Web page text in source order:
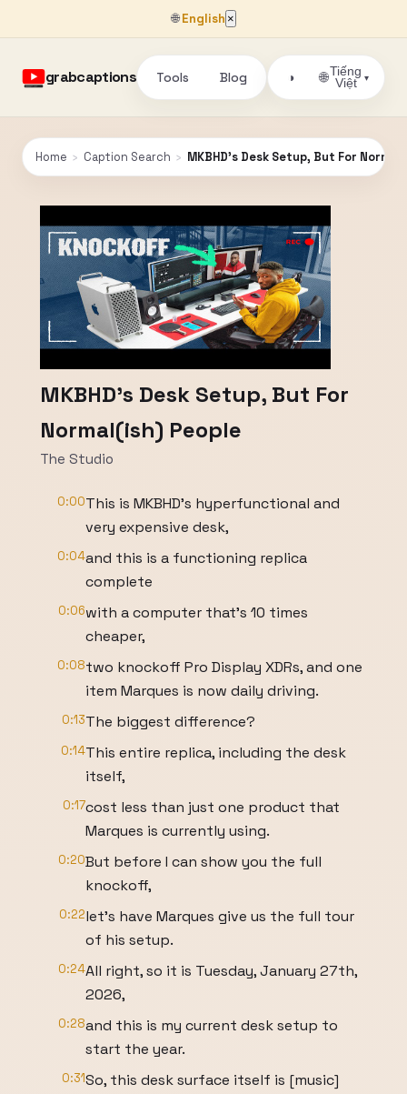
🌐English ×
grabcaptions Tools Blog ◑ 🌐Tiếng
Việt
▾
Home › Caption Search › MKBHD's Desk Setup, But For
MKBHD's Desk Setup, But For
Normal(ish) People
The Studio
0:00This is MKBHD's hyperfunctional and
very expensive desk,
0:04and this is a functioning replica
complete
0:06with a computer that's 10 times
cheaper,
0:08two knockoff Pro Display XDRs, and one
item Marques is now daily driving.
0:13The biggest difference?
0:14This entire replica, including the desk
itself,
0:17cost less than just one product that
Marques is currently using.
0:20But before I can show you the full
knockoff,
0:22let's have Marques give us the full tour
of his setup.
0:24All right, so it is Tuesday, January 27th,
2026,
0:28and this is my current desk setup to
start the year.
0:31So, this desk surface itself is [music]